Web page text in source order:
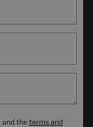
and the terms and